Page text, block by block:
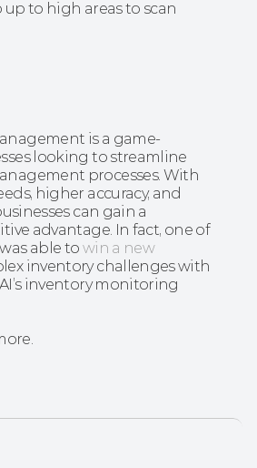
to high areas to scan
is a game-
looking to streamline
processes. With
higher accuracy, and
can gain a
advantage. In fact, one of
able to win a new
inventory challenges with
inventory monitoring